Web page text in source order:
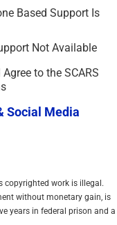
Based Support Is
Not Available
to the SCARS
Social Media
copyrighted work is illegal.
without monetary gain, is
years in federal prison and a